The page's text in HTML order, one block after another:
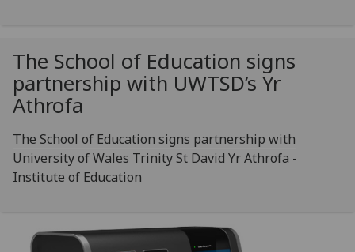
The School of Education signs
partnership with UWTSD’s Yr
Athrofa
The School of Education signs partnership with
University of Wales Trinity St David Yr Athrofa -
Institute of Education